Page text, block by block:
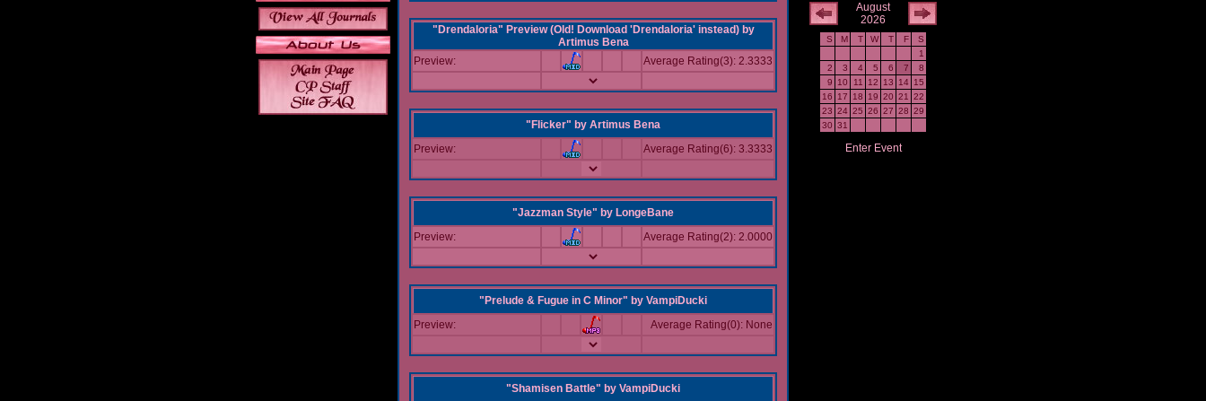
"Drendaloria" Preview (Old! Download 'Drendaloria' instead) by
Artimus Bena
Preview:
Average Rating(3): 2.3333
"Flicker" by Artimus Bena
Preview:
Average Rating(6): 3.3333
"Jazzman Style" by LongeBane
Preview:
Average Rating(2): 2.0000
"Prelude & Fugue in C Minor" by VampiDucki
Preview:
Average Rating(0): None
"Shamisen Battle" by VampiDucki
August
2026
S M T W T F
S
1
2
3 4 5 6 7
8
9
10 11 12 13 14
15
16
17 18 19 20 21
22
23 24 25 26 27 28 29
30 31
Enter Event